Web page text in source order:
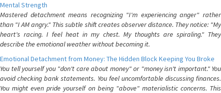
Mental Strength
Mastered detachment means recognizing "I'm experiencing anger" rather
than "I AM angry." This subtle shift creates observer distance. They notice: "My
heart's racing. I feel heat in my chest. My thoughts are spiraling." They
describe the emotional weather without becoming it.
Emotional Detachment from Money: The Hidden Block Keeping You Broke
You tell yourself you "don't care about money" or "money isn't important." You
avoid checking bank statements. You feel uncomfortable discussing finances.
You might even pride yourself on being "above" materialistic concerns. This